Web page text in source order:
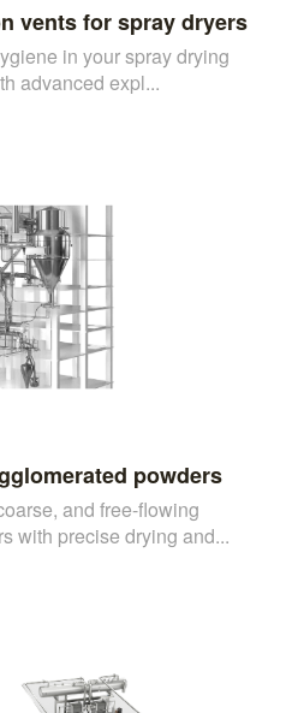
vents for spray dryers
in your spray drying
advanced expl...
powders
and free-flowing
with precise drying and...